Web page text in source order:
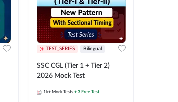
TEST_SERIES Bilingual
SSC CGL (Tier 1 + Tier 2)
2026 Mock Test
1k+ Mock Tests + 3 Free Test